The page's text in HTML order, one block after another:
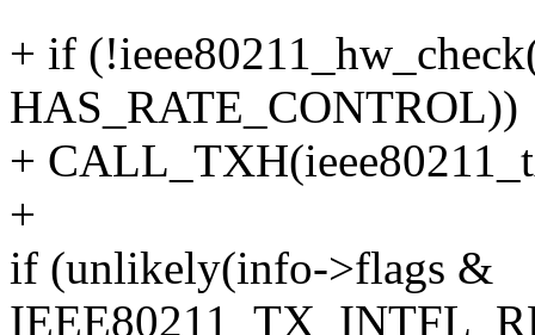
+ if
HAS_RATE_CONTROL))
+
+
if (unlikely(info->flags &